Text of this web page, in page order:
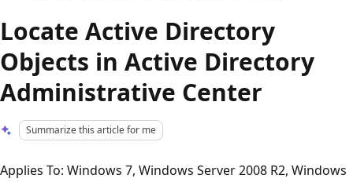
Locate Active Directory
Objects in Active Directory
Administrative Center
Summarize this article for me
Applies To: Windows 7, Windows Server 2008 R2, Windows